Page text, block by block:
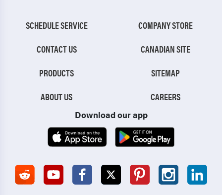
SCHEDULE SERVICE
CONTACT US
PRODUCTS
ABOUT US
COMPANY STORE
CANADIAN SITE
SITEMAP
CAREERS
Download our app